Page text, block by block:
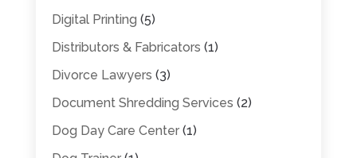
Digital Printing (5)
Distributors & Fabricators (1)
Divorce Lawyers (3)
Document Shredding Services (2)
Dog Day Care Center(1)